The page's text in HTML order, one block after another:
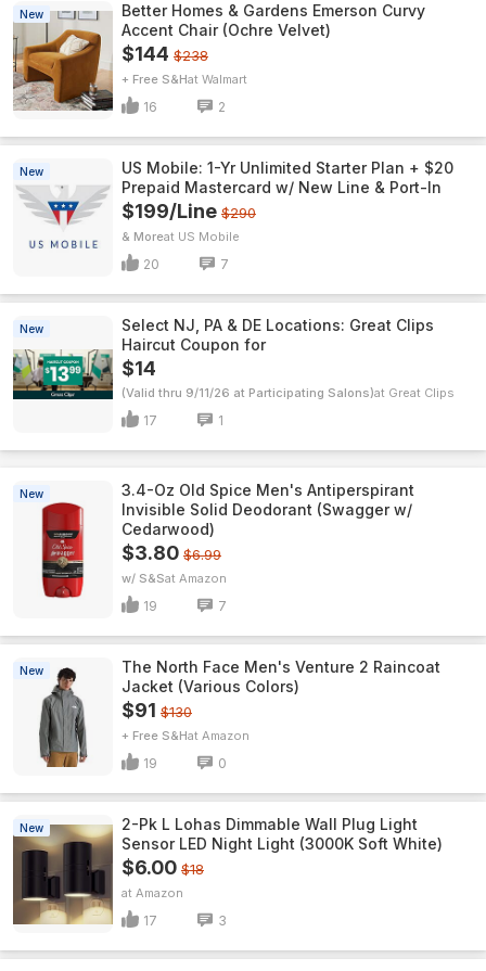
New
Better Homes & Gardens Emerson Curvy
Accent Chair (Ochre Velvet)
$144 $238
+ Free S&H Walmart
16 2
New
US Mobile: 1-Yr Unlimited Starter Plan + $20
Prepaid Mastercard w/ New Line & Port-In
$199/Line $290
& More US Mobile
20 7
New
Select NJ, PA & DE Locations: Great Clips
Haircut Coupon for
$14
(Valid thru 9/11/26 at Participating Salons) Great Clips
17 1
New
3.4-Oz Old Spice Men's Antiperspirant
Invisible Solid Deodorant (Swagger w/
Cedarwood)
$3.80 $6.99
w/ S&S Amazon
19 7
New
The North Face Men's Venture 2 Raincoat
Jacket (Various Colors)
$91 $130
+ Free S&H Amazon
19 0
New
2-Pk L Lohas Dimmable Wall Plug Light
Sensor LED Night Light (3000K Soft White)
$6.00 $18
Amazon
17 3